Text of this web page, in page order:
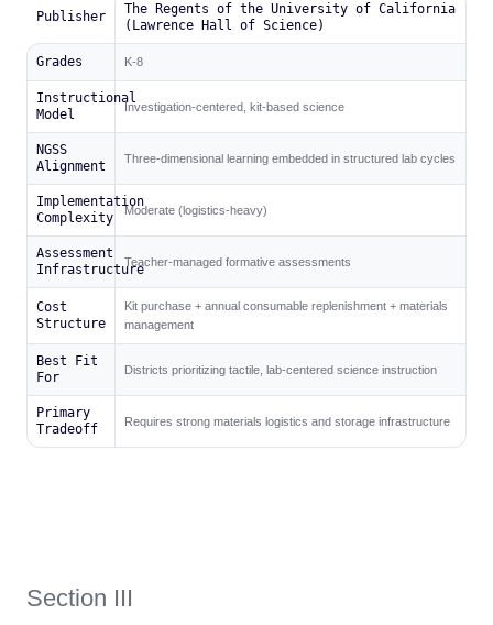
Publisher
The Regents of the University of California
(Lawrence Hall of Science)
Grades K-8
Instructional
Model
Investigation-centered, kit-based science
NGSS
Alignment
Three-dimensional learning embedded in structured lab cycles
Implementation
Complexity
Moderate (logistics-heavy)
Assessment
Infrastructure
Teacher-managed formative assessments
Cost
Structure
Kit purchase + annual consumable replenishment + materials
management
Best Fit
For
Districts prioritizing tactile, lab-centered science instruction
Primary
Tradeoff
Requires strong materials logistics and storage infrastructure
Section III